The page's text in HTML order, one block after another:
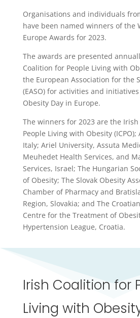
Organisations and individuals
have been named winners of the
Europe Awards for 2023.
The awards are presented
Coalition for People Living with
the European Association for the
(EASO) for activities and
Obesity Day in Europe.
The winners for 2023 are the
People Living with Obesity
Italy; Ariel University, Assuta
Meuhedet Health Services, and
Services, Israel; The Hungarian
of Obesity; The Slovak Obesity
Chamber of Pharmacy and
Region, Slovakia; and The
Centre for the Treatment of
Hypertension League, Croatia.
Irish Coalition for
Living with